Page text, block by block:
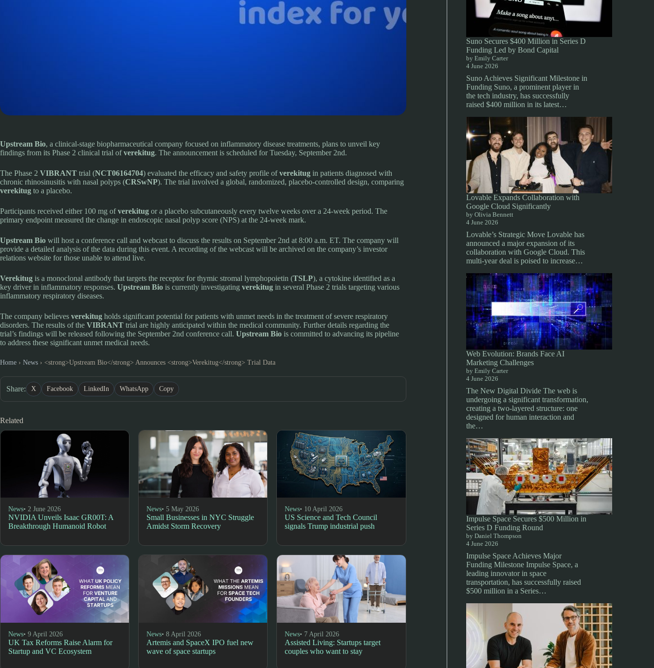
Upstream Bio, a clinical-stage biopharmaceutical company focused on inflammatory disease treatments, plans to unveil key
findings from its Phase 2 clinical trial ofverekitug. The announcement is scheduled for Tuesday, September 2nd.
The Phase 2 VIBRANT trial (NCT06164704) evaluated the efficacy and safety profile ofverekitug in patients diagnosed with
chronic rhinosinusitis with nasal polyps (CRSwNP). The trial involved a global, randomized, placebo-controlled design, comparing
verekitug to a placebo.
Participants received either 100 mg ofverekitug or a placebo subcutaneously every twelve weeks over a 24-week period. The
primary endpoint measured the change in endoscopic nasal polyp score (NPS) at the 24-week mark.
Upstream Bio will host a conference call and webcast to discuss the results on September 2nd at 8:00 a.m. ET. The company will
provide a detailed analysis of the data during this event. A recording of the webcast will be archived on the company’s investor
relations website for those unable to attend live.
Verekitug is a monoclonal antibody that targets the receptor for thymic stromal lymphopoietin (TSLP), a cytokine identified as a
key driver in inflammatory responses. Upstream Bio is currently investigating verekitug in several Phase 2 trials targeting various
inflammatory respiratory diseases.
The company believes verekitug holds significant potential for patients with unmet needs in the treatment of severe respiratory
disorders. The results of the VIBRANT trial are highly anticipated within the medical community. Further details regarding the
trial’s findings will be released following the September 2nd conference call. Upstream Bio is committed to advancing its pipeline
to address these significant unmet medical needs.
Home › News › <strong>Upstream Bio</strong> Announces <strong>Verekitug</strong> Trial Data
Share: X Facebook LinkedIn WhatsApp Copy
Related
News• 2 June 2026
NVIDIA Unveils Isaac GR00T: A
Breakthrough Humanoid Robot
News• 5 May 2026
Small Businesses in NYC Struggle
Amidst Storm Recovery
News• 10 April 2026
US Science and Tech Council
signals Trump industrial push
News• 9 April 2026
UK Tax Reforms Raise Alarm for
Startup and VC Ecosystem
News• 8 April 2026
Artemis and SpaceX IPO fuel new
wave of space startups
News• 7 April 2026
Assisted Living: Startups target
couples who want to stay
Suno Secures $400 Million in Series D
Funding Led by Bond Capital
by Emily Carter
4 June 2026
Suno Achieves Significant Milestone in
Funding Suno, a prominent player in
the tech industry, has successfully
raised $400 million in its latest…
Lovable Expands Collaboration with
Google Cloud Significantly
by Olivia Bennett
4 June 2026
Lovable’s Strategic Move Lovable has
announced a major expansion of its
collaboration with Google Cloud. This
multi-year deal is poised to increase…
Web Evolution: Brands Face AI
Marketing Challenges
by Emily Carter
4 June 2026
The New Digital Divide The web is
undergoing a significant transformation,
creating a two-layered structure: one
designed for human interaction and
the…
Impulse Space Secures $500 Million in
Series D Funding Round
by Daniel Thompson
4 June 2026
Impulse Space Achieves Major
Funding Milestone Impulse Space, a
leading innovator in space
transportation, has successfully raised
$500 million in a Series…